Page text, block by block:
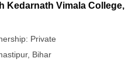
Kedarnath Vimala College,
Private
, Bihar